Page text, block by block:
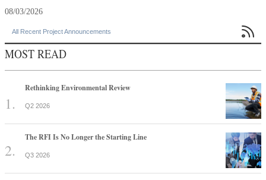
08/03/2026
All Recent Project Announcements 
MOST READ
Rethinking Environmental Review
Q2 2026
The RFI Is No Longer the Starting Line
Q3 2026